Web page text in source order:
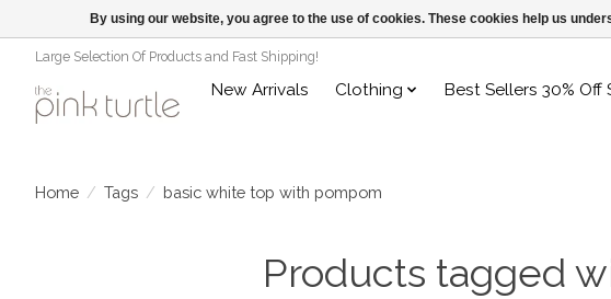
Large Selection Of Products and Fast Shipping!
New Arrivals Clothing Best Sellers 30% Off
Home / Tags / basic white top with pompom
Products tagged
By using our website, you agree to the use of cookies. These cookies help us